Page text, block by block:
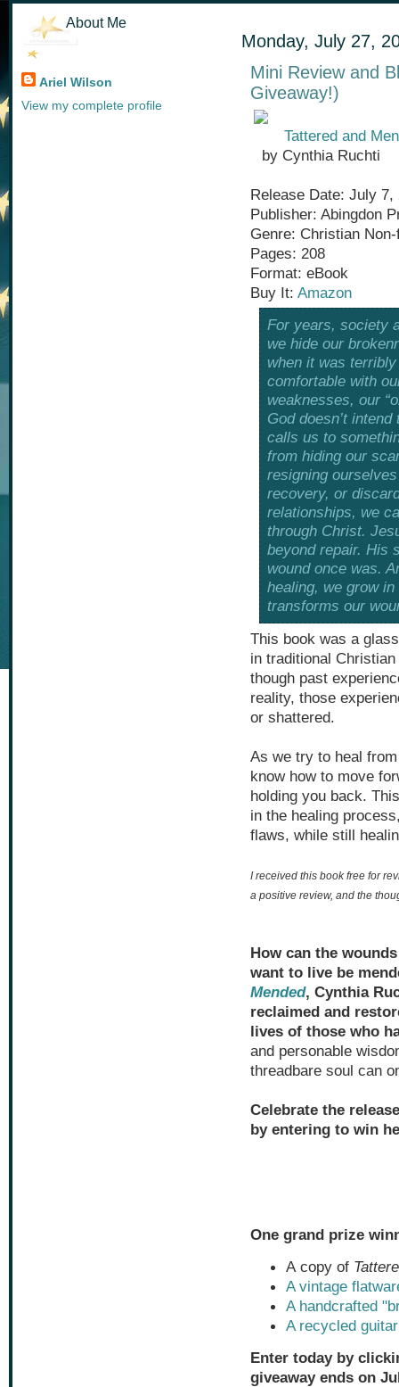
About Me
Ariel Wilson
View my complete profile
Monday, July 27,
Mini Review and
Giveaway!)
Tattered and
by Cynthia Ruchti
Release Date: July 7,
Publisher: Abingdon
Genre: Christian
Pages: 208
Format: eBook
Buy It: Amazon
For years, society
we hide our
when it was
comfortable with
weaknesses, our
God doesn’t
calls us to
from hiding our
resigning
recovery, or
relationships, we
through Christ.
beyond repair. His
wound once was.
healing, we grow
transforms our
This book was a
in traditional
though past
reality, those
or shattered.
As we try to heal
know how to move
holding you back.
in the healing
flaws, while still
I received this book free for
a positive review, and the
How can the
want to live be
Mended, Cynthia
reclaimed and
lives of those who
and personable
threadbare soul can
Celebrate the
by entering to win
One grand prize
A copy of
A vintage
A handcrafted
A recycled
Enter today by
giveaway ends on